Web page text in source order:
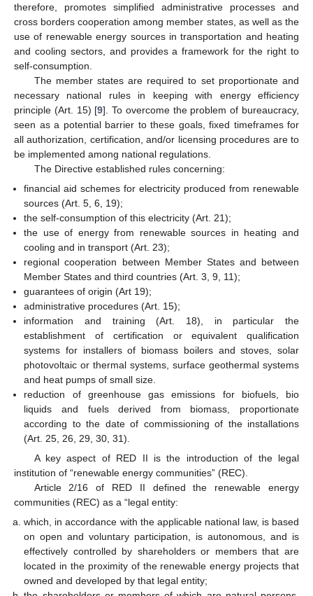
therefore, promotes simplified administrative processes and
cross borders cooperation among member states, as well as the
use of renewable energy sources in transportation and heating
and cooling sectors, and provides a framework for the right to
self-consumption.
The member states are required to set proportionate and
necessary national rules in keeping with energy efficiency
principle (Art. 15) [9]. To overcome the problem of bureaucracy,
seen as a potential barrier to these goals, fixed timeframes for
all authorization, certification, and/or licensing procedures are to
be implemented among national regulations.
The Directive established rules concerning:
financial aid schemes for electricity produced from renewable
sources (Art. 5, 6, 19);
the self-consumption of this electricity (Art. 21);
the use of energy from renewable sources in heating and
cooling and in transport (Art. 23);
regional cooperation between Member States and between
Member States and third countries (Art. 3, 9, 11);
guarantees of origin (Art 19);
administrative procedures (Art. 15);
information and training (Art. 18), in particular the
establishment of certification or equivalent qualification
systems for installers of biomass boilers and stoves, solar
photovoltaic or thermal systems, surface geothermal systems
and heat pumps of small size.
reduction of greenhouse gas emissions for biofuels, bio
liquids and fuels derived from biomass, proportionate
according to the date of commissioning of the installations
(Art. 25, 26, 29, 30, 31).
A key aspect of RED II is the introduction of the legal
institution of “renewable energy communities” (REC).
Article 2/16 of RED II defined the renewable energy
communities (REC) as a “legal entity:
which, in accordance with the applicable national law, is based
on open and voluntary participation, is autonomous, and is
effectively controlled by shareholders or members that are
located in the proximity of the renewable energy projects that
owned and developed by that legal entity;